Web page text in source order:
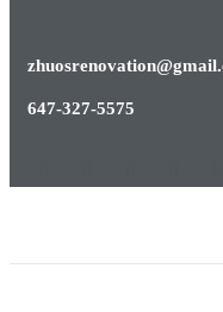
647-327-5575